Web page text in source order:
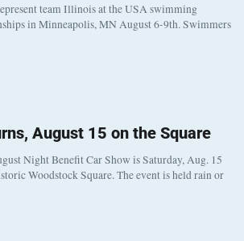
team Illinois at the USA swimming
in Minneapolis, MN August 6-9th. Swimmers
August 15 on the Square
Night Benefit Car Show is Saturday, Aug. 15
Woodstock Square. The event is held rain or